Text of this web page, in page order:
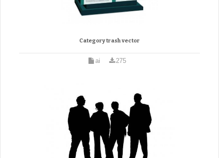
Category trash vector
ai 275